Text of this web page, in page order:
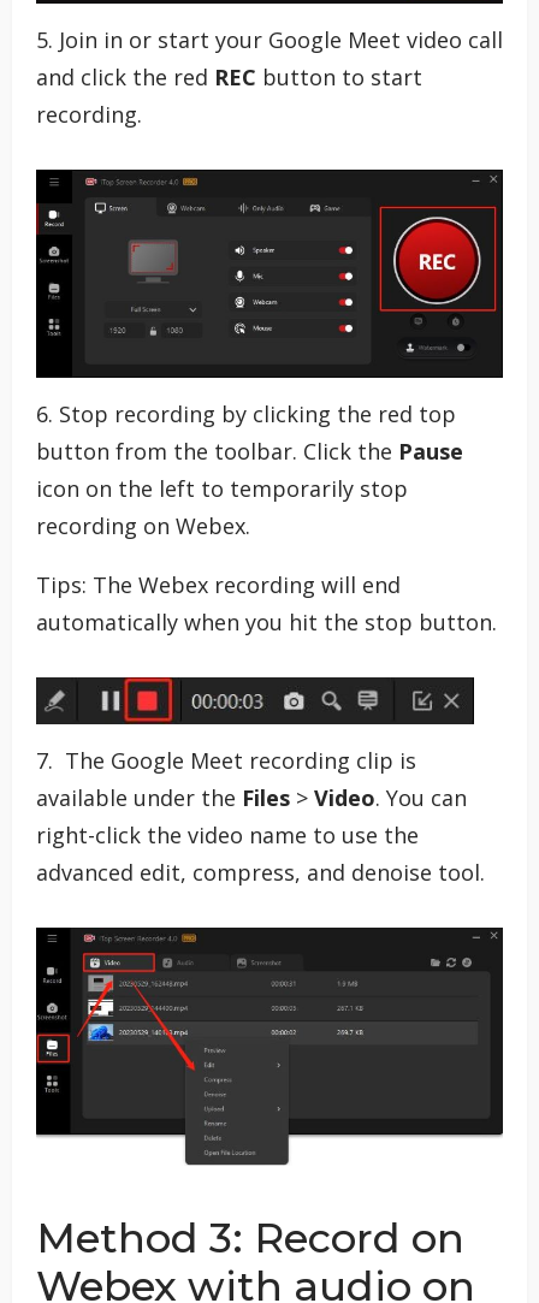
5. Join in or start your Google Meet video call
and click the red REC button to start
recording.
6. Stop recording by clicking the red top
button from the toolbar. Click the Pause
icon on the left to temporarily stop
recording on Webex.
Tips: The Webex recording will end
automatically when you hit the stop button.
7. The Google Meet recording clip is
available under the Files > Video. You can
right-click the video name to use the
advanced edit, compress, and denoise tool.
Method 3: Record on
Webex with audio on